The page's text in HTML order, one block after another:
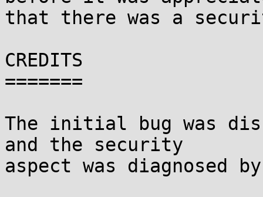
that there was a
CREDITS
=======
The initial bug was
and the security
aspect was diagnosed